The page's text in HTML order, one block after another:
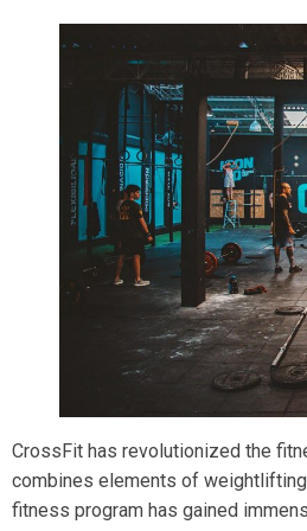
CrossFit has revolutionized the
combines elements of
fitness program has gained